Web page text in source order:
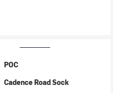
POC
Cadence Road Sock